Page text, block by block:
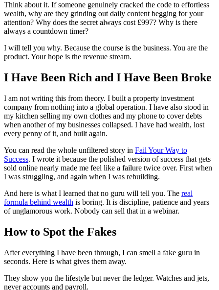
Think about it. If someone genuinely cracked the code to effortless
wealth, why are they grinding out daily content begging for your
attention? Why does the secret always cost £997? Why is there
always a countdown timer?
I will tell you why. Because the course is the business. You are the
product. Your hope is the revenue stream.
I Have Been Rich and I Have Been Broke
I am not writing this from theory. I built a property investment
company from nothing into a global operation. I have also stood in
my kitchen selling my own clothes and my phone to cover debts
when another of my businesses collapsed. I have had wealth, lost
every penny of it, and built again.
You can read the whole unfiltered story in Fail Your Way to
Success. I wrote it because the polished version of success that gets
sold online nearly made me feel like a failure twice over. First when
I was struggling, and again when I was rebuilding.
And here is what I learned that no guru will tell you. The real
formula behind wealth is boring. It is discipline, patience and years
of unglamorous work. Nobody can sell that in a webinar.
How to Spot the Fakes
After everything I have been through, I can smell a fake guru in
seconds. Here is what gives them away.
They show you the lifestyle but never the ledger. Watches and jets,
never accounts and payroll.